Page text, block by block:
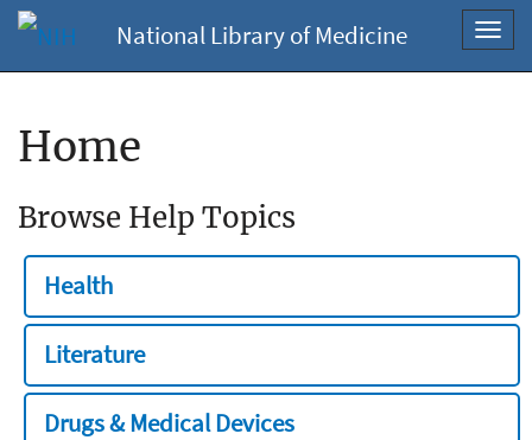
National Library of Medicine
Home
Browse Help Topics
Health
Literature
Drugs & Medical Devices